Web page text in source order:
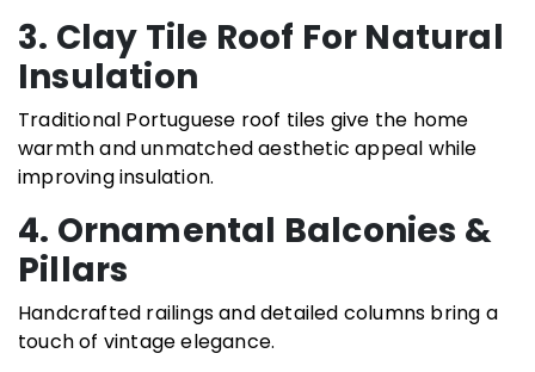
3. Clay Tile Roof For Natural
Insulation
Traditional Portuguese roof tiles give the home
warmth and unmatched aesthetic appeal while
improving insulation.
4. Ornamental Balconies &
Pillars
Handcrafted railings and detailed columns bring a
touch of vintage elegance.